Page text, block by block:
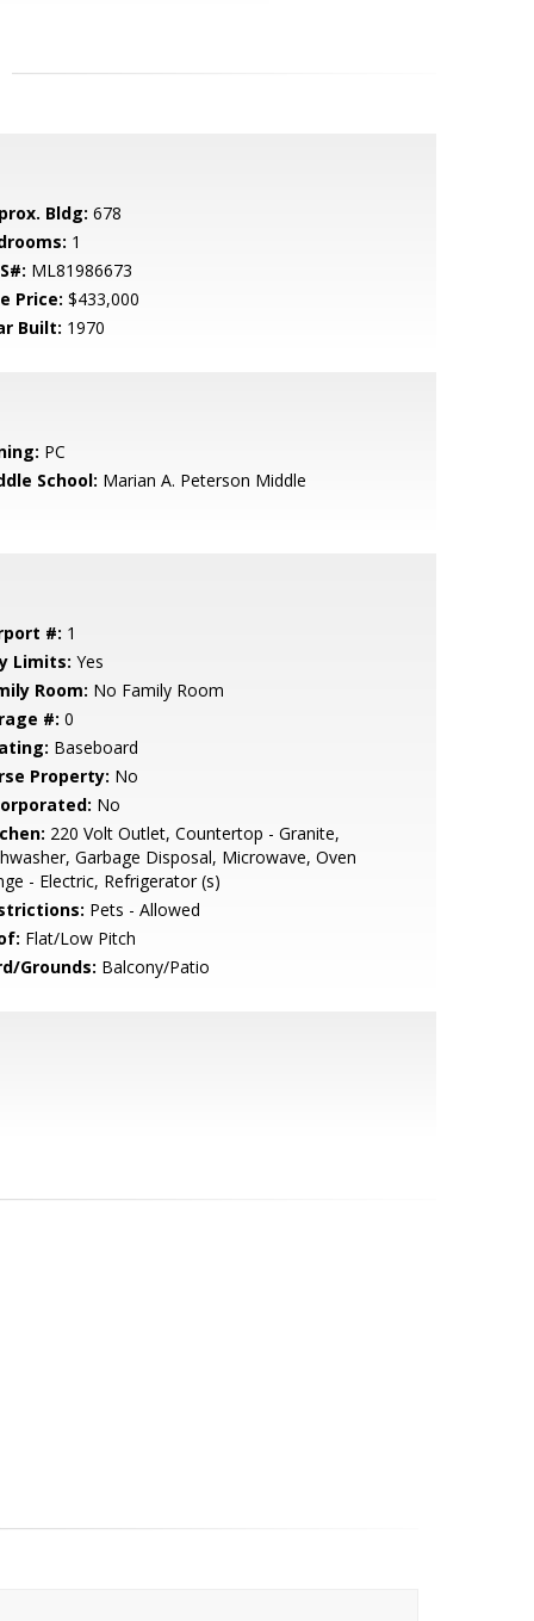
Bldg: 678
1
ML81986673
Price: $433,000
Built: 1970
PC
School: Marian A. Peterson Middle
#: 1
Limits: Yes
Room: No Family Room
#: 0
Baseboard
Property: No
No
220 Volt Outlet, Countertop - Granite,
Garbage Disposal, Microwave, Oven
- Electric, Refrigerator (s)
Pets - Allowed
Flat/Low Pitch
Grounds: Balcony/Patio